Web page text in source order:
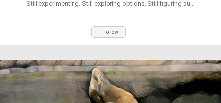
Still experimenting. Still exploring options. Still figuring ou...
+ Follow